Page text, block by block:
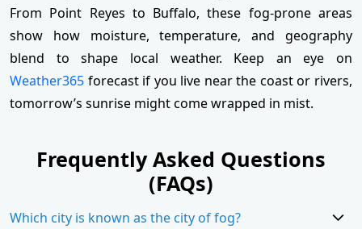
From Point Reyes to Buffalo, these fog-prone areas
show how moisture, temperature, and geography
blend to shape local weather. Keep an eye on
Weather365 forecast if you live near the coast or rivers,
tomorrow’s sunrise might come wrapped in mist.
Frequently Asked Questions
(FAQs)
Which city is known as the city of fog?